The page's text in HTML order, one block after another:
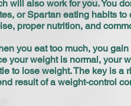
will also work for you. You
or Spartan eating habits
proper nutrition, and
you eat too much, you
your weight is normal, your
to lose weight. The key is
end result of a weight-